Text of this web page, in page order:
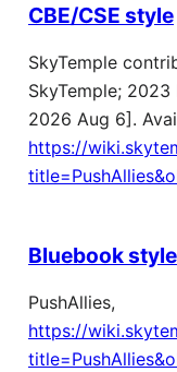
CBE/CSE style
SkyTemple
SkyTemple;
2026 Aug 6].
https://
Bluebook style
PushAllies,
https://